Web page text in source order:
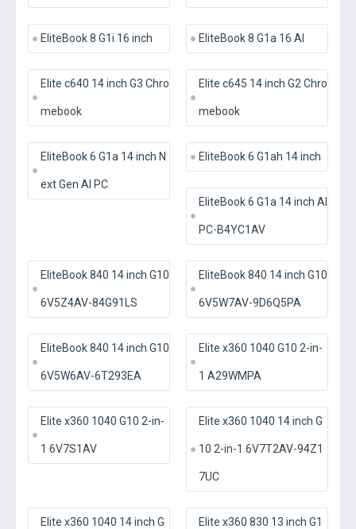
EliteBook 8 G1i 16 inch EliteBook 8 G1a 16 AI
Elite c640 14 inch G3 Chro
mebook
Elite c645 14 inch G2 Chro
mebook
EliteBook 6 G1a 14 inch N
ext Gen AI PC
EliteBook 6 G1ah 14 inch
EliteBook 6 G1a 14 inch AI
PC-B4YC1AV
EliteBook 840 14 inch G10
6V5Z4AV-84G91LS
EliteBook 840 14 inch G10
6V5W7AV-9D6Q5PA
EliteBook 840 14 inch G10
6V5W6AV-6T293EA
Elite x360 1040 G10 2-in-
1 A29WMPA
Elite x360 1040 G10 2-in-
1 6V7S1AV
Elite x360 1040 14 inch G
10 2-in-1 6V7T2AV-94Z1
7UC
Elite x360 1040 14 inch G Elite x360 830 13 inch G1